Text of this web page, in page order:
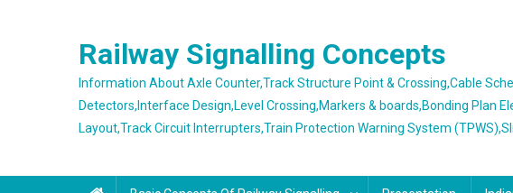
Railway Signalling Concepts
Information About Axle Counter,Track Structure Point & Crossing,Cable
Detectors,Interface Design,Level Crossing,Markers & boards,Bonding Plan
Layout,Track Circuit Interrupters,Train Protection Warning System